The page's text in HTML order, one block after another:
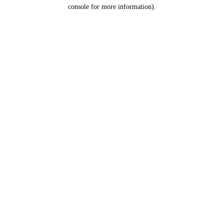
console for more information).